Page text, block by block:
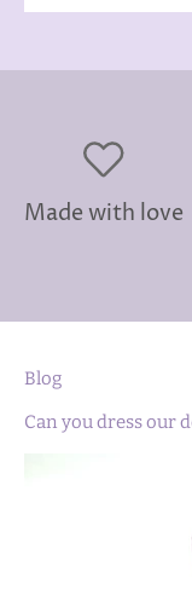
Made with love
Blog
Can you dress our